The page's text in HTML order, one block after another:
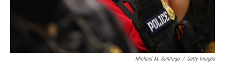
Michael M. Santiago / Getty Images